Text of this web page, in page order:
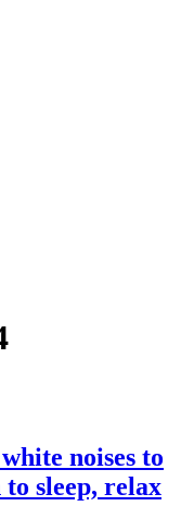
noises to
sleep, relax